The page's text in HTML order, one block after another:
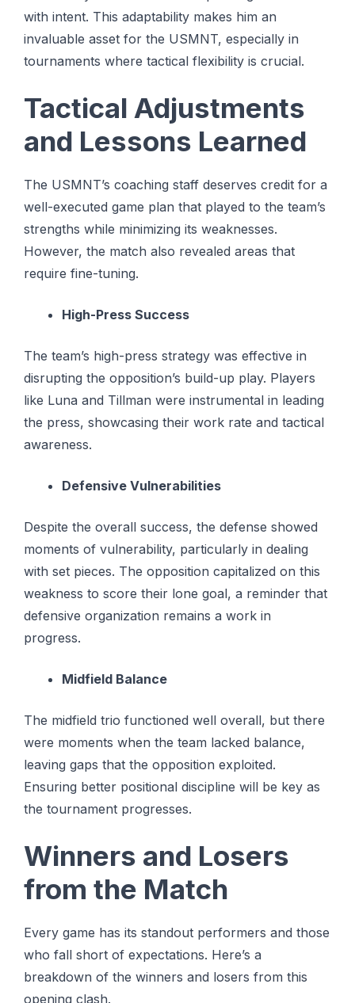
with intent. This adaptability makes him an
invaluable asset for the USMNT, especially in
tournaments where tactical flexibility is crucial.
Tactical Adjustments
and Lessons Learned
The USMNT’s coaching staff deserves credit for a
well-executed game plan that played to the team’s
strengths while minimizing its weaknesses.
However, the match also revealed areas that
require fine-tuning.
High-Press Success
The team’s high-press strategy was effective in
disrupting the opposition’s build-up play. Players
like Luna and Tillman were instrumental in leading
the press, showcasing their work rate and tactical
awareness.
Defensive Vulnerabilities
Despite the overall success, the defense showed
moments of vulnerability, particularly in dealing
with set pieces. The opposition capitalized on this
weakness to score their lone goal, a reminder that
defensive organization remains a work in
progress.
Midfield Balance
The midfield trio functioned well overall, but there
were moments when the team lacked balance,
leaving gaps that the opposition exploited.
Ensuring better positional discipline will be key as
the tournament progresses.
Winners and Losers
from the Match
Every game has its standout performers and those
who fall short of expectations. Here’s a
breakdown of the winners and losers from this
opening clash.